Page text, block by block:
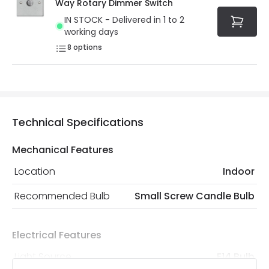
Way Rotary Dimmer Switch
IN STOCK - Delivered in 1 to 2
working days
8 options
Technical Specifications
Mechanical Features
Location
Indoor
Recommended Bulb
Small Screw Candle Bulb
Electrical Features
Light Source
E14 Bulb